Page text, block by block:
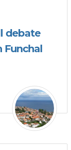
debate
Funchal